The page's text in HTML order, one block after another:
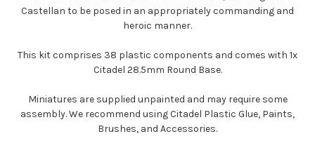
Castellan to be posed in an appropriately commanding and
heroic manner.
This kit comprises 38 plastic components and comes with 1x
Citadel 28.5mm Round Base.
Miniatures are supplied unpainted and may require some
assembly. We recommend using Citadel Plastic Glue, Paints,
Brushes, and Accessories.